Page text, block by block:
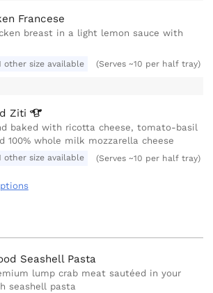
Francese
breast in a light lemon sauce with
other size available (Serves ~10 per half tray)
Ziti
baked with ricotta cheese, tomato-basil
100% whole milk mozzarella cheese
other size available (Serves ~10 per half tray)
Seashell Pasta
lump crab meat sautéed in your
seashell pasta